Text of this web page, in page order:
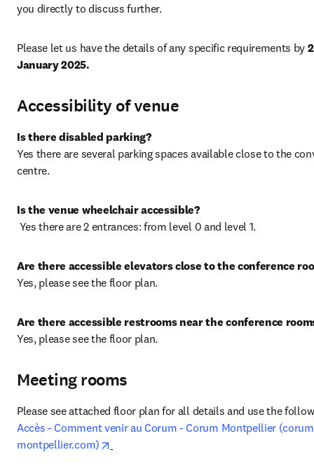
you directly to discuss further.
Please let us have the details of any specific requirements by
January 2025.
Accessibility of venue
Is there disabled parking?
Yes there are several parking spaces available close to the
centre.
Is the venue wheelchair accessible?
Yes there are 2 entrances: from level 0 and level 1.
Are there accessible elevators close to the conference
Yes, please see the floor plan.
Are there accessible restrooms near the conference
Yes, please see the floor plan.
Meeting rooms
Accès - Comment venir au Corum - Corum Montpellier
montpellier.com)